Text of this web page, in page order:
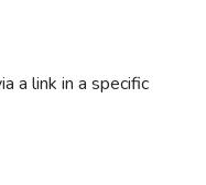
a link in a specific